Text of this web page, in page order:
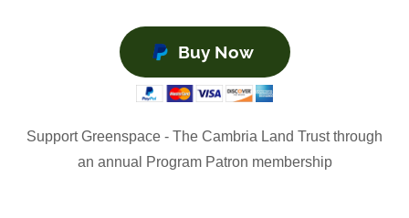
Buy Now
Support Greenspace - The Cambria Land Trust through
an annual Program Patron membership